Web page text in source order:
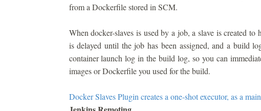
from a Dockerfile stored in SCM.
When docker-slaves is used by a job, a slave is created
is delayed until the job has been assigned, and a build
container launch log in the build log, so you can
images or Dockerfile you used for the build.
Docker Slaves Plugin creates a one-shot executor, as a